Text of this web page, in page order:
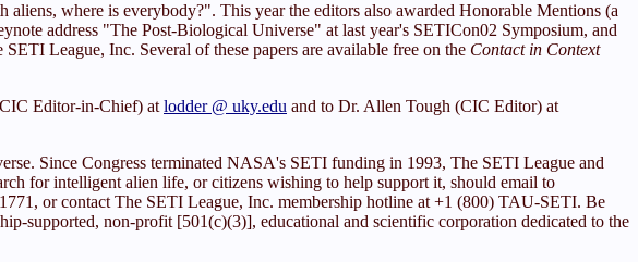
where is everybody?". This year the editors also awarded Honorable Mentions (a
address "The Post-Biological Universe" at last year's SETICon02 Symposium, and
League, Inc. Several of these papers are available free on the Contact in Context
Editor-in-Chief) at lodder @ uky.edu and to Dr. Allen Tough (CIC Editor) at
Since Congress terminated NASA's SETI funding in 1993, The SETI League and
for intelligent alien life, or citizens wishing to help support it, should email to
or contact The SETI League, Inc. membership hotline at +1 (800) TAU-SETI. Be
supported, non-profit [501(c)(3)], educational and scientific corporation dedicated to the